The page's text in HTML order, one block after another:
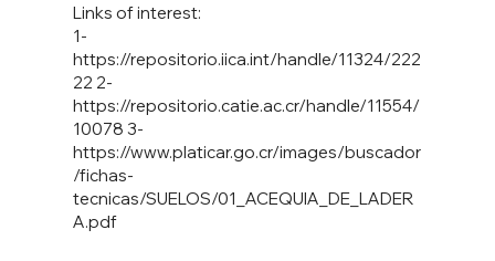
1-
https://repositorio.iica.int/handle/11324/222
22 2-
https://repositorio.catie.ac.cr/handle/11554/
10078 3-
https://www.platicar.go.cr/images/buscador
/fichas-
tecnicas/SUELOS/01_ACEQUIA_DE_LADER
A.pdf
Links of interest: